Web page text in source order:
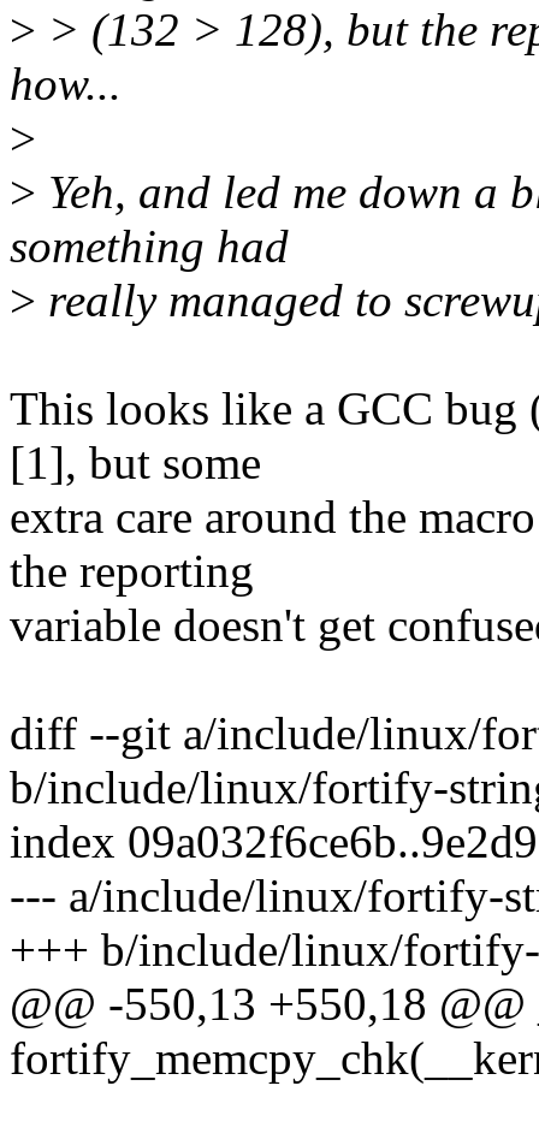
> > (132 > 128), but the
how...
>
> Yeh, and led me down
something had
> really managed to
This looks like a GCC bug
[1], but some
extra care around the
the reporting
variable doesn't get
diff --git a/include/linux/
b/include/linux/fortify-
index
--- a/include/linux/fortify-
+++ b/include/linux/
@@ -550,13 +550,18